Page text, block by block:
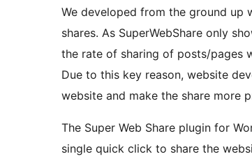
We developed from the ground up
shares. As SuperWebShare only
the rate of sharing of posts/pages
Due to this key reason, website
website and make the share more
The Super Web Share plugin for
single quick click to share the